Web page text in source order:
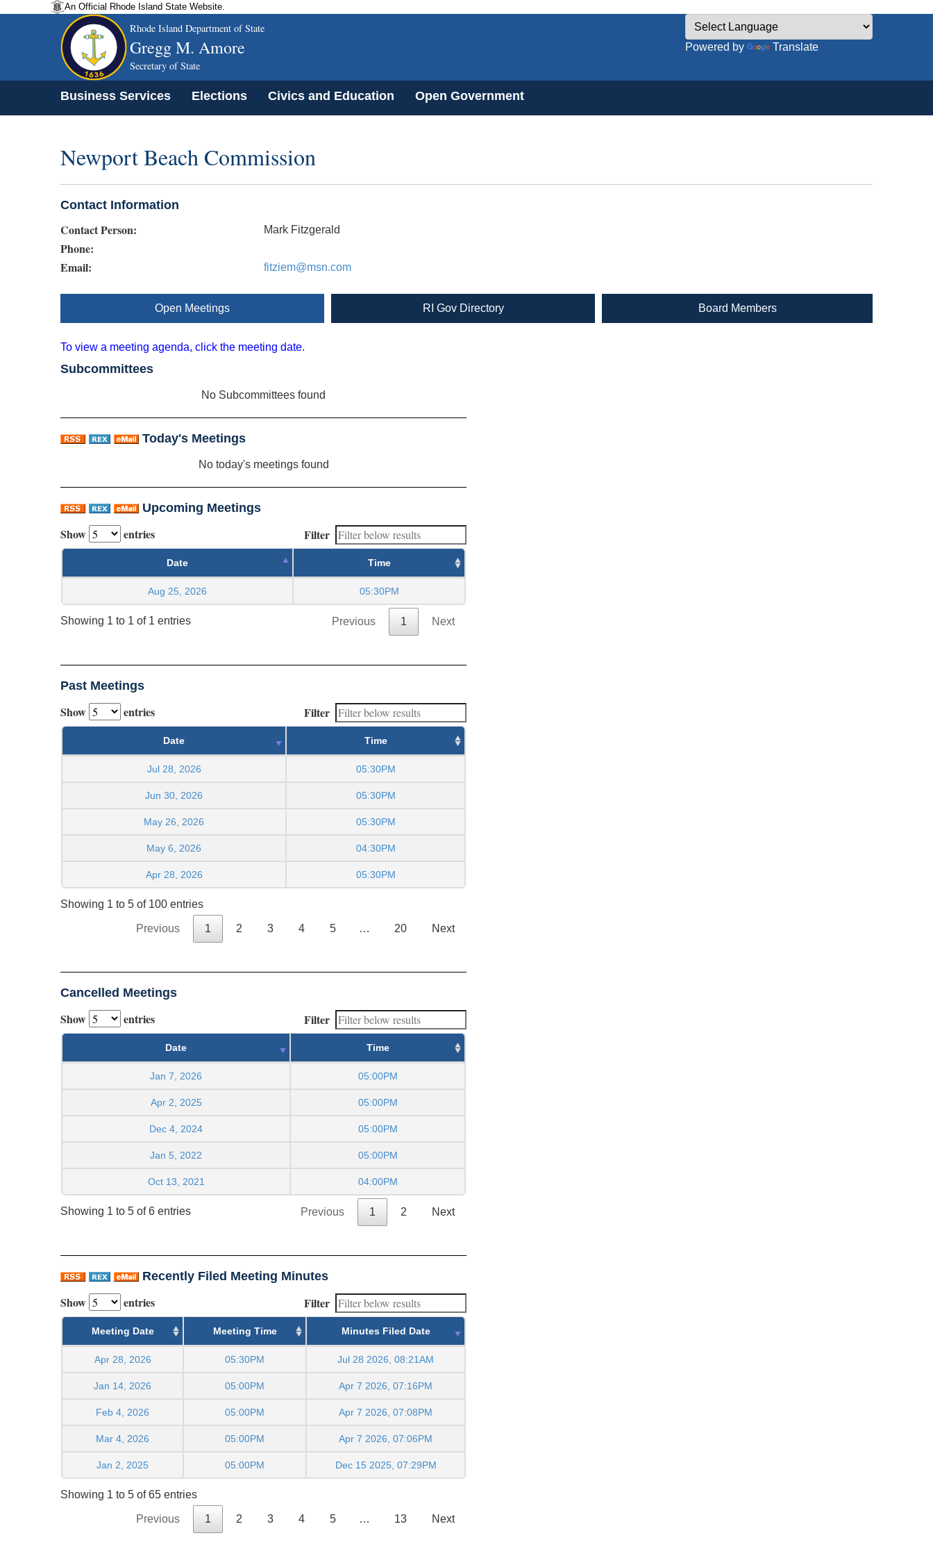
An Official Rhode Island State Website.
Rhode Island Department of State
Gregg M. Amore
Secretary of State
Powered by Translate
Business Services Elections Civics and Education Open Government
Newport Beach Commission
Contact Information
Contact Person: Mark Fitzgerald
Phone:
Email:
fitziem@msn.com
Open Meetings RI Gov Directory Board Members
To view a meeting agenda, click the meeting date.
Subcommittees
No Subcommittees found
Today's Meetings
No today's meetings found
Upcoming Meetings
Show entries Filter
Date Time
Aug 25, 2026 05:30PM
Showing 1 to 1 of 1 entries Previous 1 Next
Past Meetings
Show entries Filter
Date Time
Jul 28, 2026 05:30PM
Jun 30, 2026 05:30PM
May 26, 2026 05:30PM
May 6, 2026 04:30PM
Apr 28, 2026 05:30PM
Showing 1 to 5 of 100 entries
Previous 1 2 3 4 5 … 20 Next
Cancelled Meetings
Show entries Filter
Date Time
Jan 7, 2026 05:00PM
Apr 2, 2025 05:00PM
Dec 4, 2024 05:00PM
Jan 5, 2022 05:00PM
Oct 13, 2021 04:00PM
Showing 1 to 5 of 6 entries Previous 1 2 Next
Recently Filed Meeting Minutes
Show entries Filter
Meeting Date Meeting Time Minutes Filed Date
Apr 28, 2026 05:30PM Jul 28 2026, 08:21AM
Jan 14, 2026 05:00PM Apr 7 2026, 07:16PM
Feb 4, 2026 05:00PM Apr 7 2026, 07:08PM
Mar 4, 2026 05:00PM Apr 7 2026, 07:06PM
Jan 2, 2025 05:00PM Dec 15 2025, 07:29PM
Showing 1 to 5 of 65 entries
Previous 1 2 3 4 5 … 13 Next